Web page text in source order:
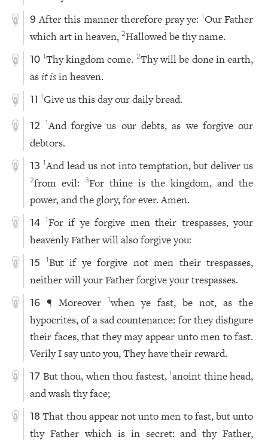
9 After this manner therefore pray ye: 1Our Father
which art in heaven,2Hallowed be thy name.
10 1Thy kingdom come. 2Thy will be done in earth,
asit isin heaven.
11 1Give us this day our daily bread.
12 1And forgive us our debts, as we forgive our
debtors.
13 1And lead us not into temptation, but deliver us
2from evil:3For thine is the kingdom, and the
power, and the glory, for ever. Amen.
14 1For if ye forgive men their trespasses, your
heavenly Father will also forgive you:
15 1But if ye forgive not men their trespasses,
neither will your Father forgive your trespasses.
16 ¶ Moreover1when ye fast, be not, as the
hypocrites, of a sad countenance: for they disfigure
their faces, that they may appear unto men to fast.
Verily I say unto you, They have their reward.
17 But thou, when thou fastest,1anoint thine head,
and wash thy face;
18 That thou appear not unto men to fast, but unto
thy Father which is in secret: and thy Father,